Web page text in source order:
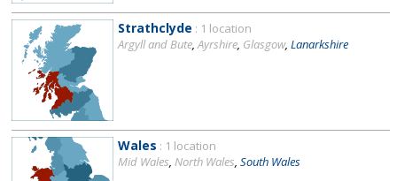
Strathclyde : 1 location
Argyll and Bute Ayrshire Glasgow, Lanarkshire
Wales : 1 location
Mid Wales North Wales South Wales